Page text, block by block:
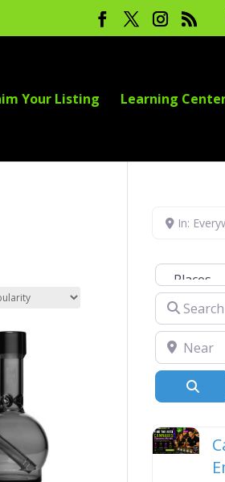
Your Listing Learning
In:
Select search
Search for
Near